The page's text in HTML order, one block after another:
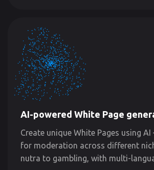
AI-powered White Page
Create unique White Pages using
for moderation across different
nutra to gambling, with multi-